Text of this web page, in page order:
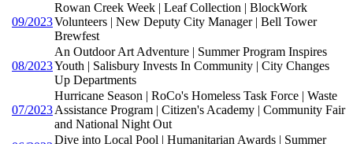
09/2023
Rowan Creek Week | Leaf Collection | BlockWork
Volunteers | New Deputy City Manager | Bell Tower
Brewfest
08/2023
An Outdoor Art Adventure | Summer Program Inspires
Youth | Salisbury Invests In Community | City Changes
Up Departments
07/2023
Hurricane Season | RoCo's Homeless Task Force | Waste
Assistance Program | Citizen's Academy | Community Fair
and National Night Out
Dive into Local Pool | Humanitarian Awards | Summer